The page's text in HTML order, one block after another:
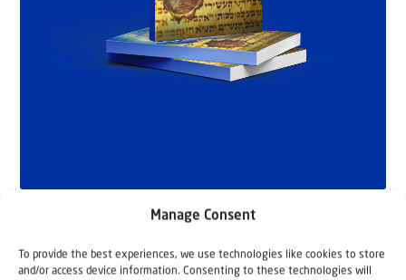
Manage Consent
To provide the best experiences, we use technologies like cookies to store
and/or access device information. Consenting to these technologies will